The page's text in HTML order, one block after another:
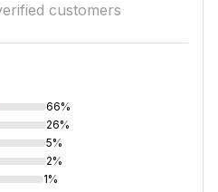
customers
66%
26%
5%
2%
1%